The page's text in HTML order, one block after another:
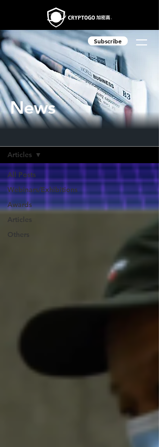
Subscribe
All Posts
Webinars/Exhibitions
Awards
Articles
Articles
News